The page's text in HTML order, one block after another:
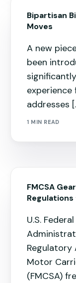
Bipartisan
Moves
A new
been
experience
addresses
1 MIN READ
FMCSA
U.S.
Regulatory
Motor
(FMCSA)